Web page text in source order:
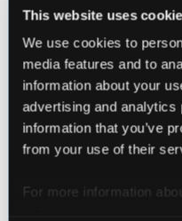
This website uses
We use cookies to
media features and to
information about your
advertising and analytics
information that you’ve
from your use of their
For more information
#
#
#
#
#
#
# If